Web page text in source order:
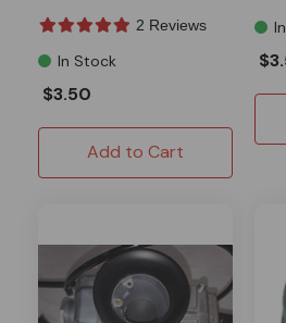
2 Reviews
In Stock
$3.50
Add to Cart